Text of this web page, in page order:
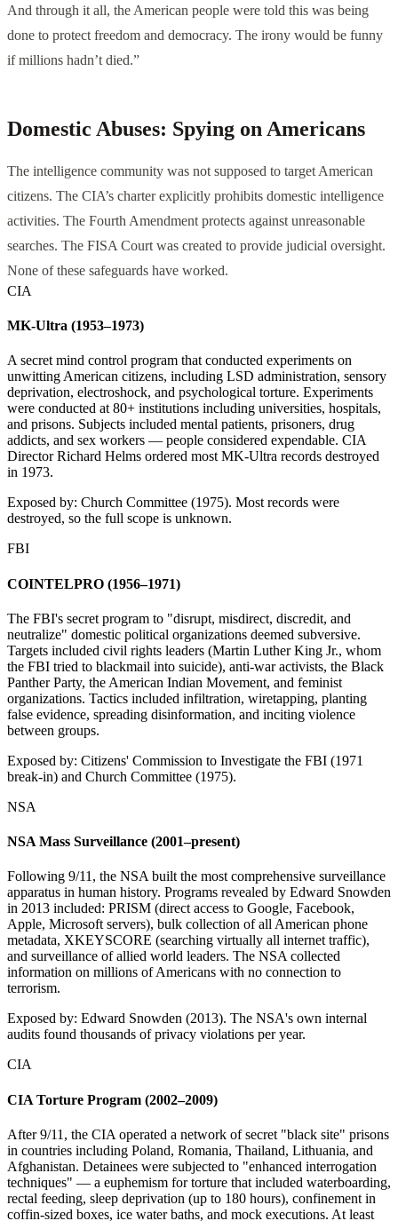
And through it all, the American people were told this was being
done to protect freedom and democracy. The irony would be funny
if millions hadn’t died.”
Domestic Abuses: Spying on Americans
The intelligence community was not supposed to target American
citizens. The CIA’s charter explicitly prohibits domestic intelligence
activities. The Fourth Amendment protects against unreasonable
searches. The FISA Court was created to provide judicial oversight.
None of these safeguards have worked.
CIA
MK-Ultra (1953–1973)
A secret mind control program that conducted experiments on
unwitting American citizens, including LSD administration, sensory
deprivation, electroshock, and psychological torture. Experiments
were conducted at 80+ institutions including universities, hospitals,
and prisons. Subjects included mental patients, prisoners, drug
addicts, and sex workers — people considered expendable. CIA
Director Richard Helms ordered most MK-Ultra records destroyed
in 1973.
Exposed by: Church Committee (1975). Most records were
destroyed, so the full scope is unknown.
FBI
COINTELPRO (1956–1971)
The FBI's secret program to "disrupt, misdirect, discredit, and
neutralize" domestic political organizations deemed subversive.
Targets included civil rights leaders (Martin Luther King Jr., whom
the FBI tried to blackmail into suicide), anti-war activists, the Black
Panther Party, the American Indian Movement, and feminist
organizations. Tactics included infiltration, wiretapping, planting
false evidence, spreading disinformation, and inciting violence
between groups.
Exposed by: Citizens' Commission to Investigate the FBI (1971
break-in) and Church Committee (1975).
NSA
NSA Mass Surveillance (2001–present)
Following 9/11, the NSA built the most comprehensive surveillance
apparatus in human history. Programs revealed by Edward Snowden
in 2013 included: PRISM (direct access to Google, Facebook,
Apple, Microsoft servers), bulk collection of all American phone
metadata, XKEYSCORE (searching virtually all internet traffic),
and surveillance of allied world leaders. The NSA collected
information on millions of Americans with no connection to
terrorism.
Exposed by: Edward Snowden (2013). The NSA's own internal
audits found thousands of privacy violations per year.
CIA
CIA Torture Program (2002–2009)
After 9/11, the CIA operated a network of secret "black site" prisons
in countries including Poland, Romania, Thailand, Lithuania, and
Afghanistan. Detainees were subjected to "enhanced interrogation
techniques" — a euphemism for torture that included waterboarding,
rectal feeding, sleep deprivation (up to 180 hours), confinement in
coffin-sized boxes, ice water baths, and mock executions. At least